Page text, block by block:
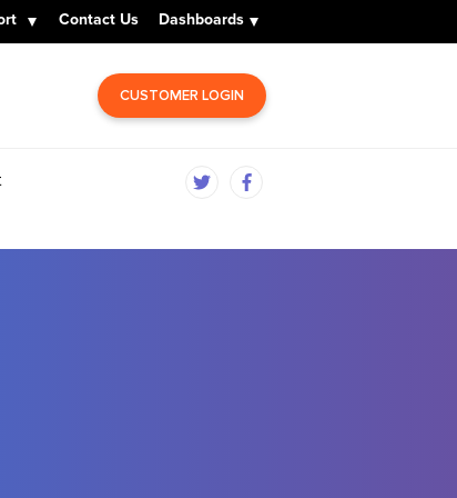
Contact Us Dashboards
CUSTOMER LOGIN